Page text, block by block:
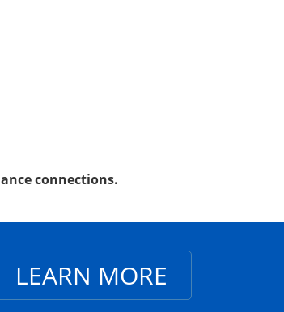
connections.
LEARN MORE